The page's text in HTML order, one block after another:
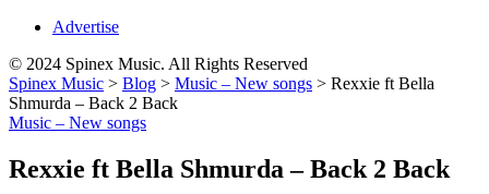
Advertise
© 2024 Spinex Music. All Rights Reserved
Spinex Music > Blog > Music – New songs > Rexxie ft Bella
Shmurda – Back 2 Back
Music – New songs
Rexxie ft Bella Shmurda – Back 2 Back